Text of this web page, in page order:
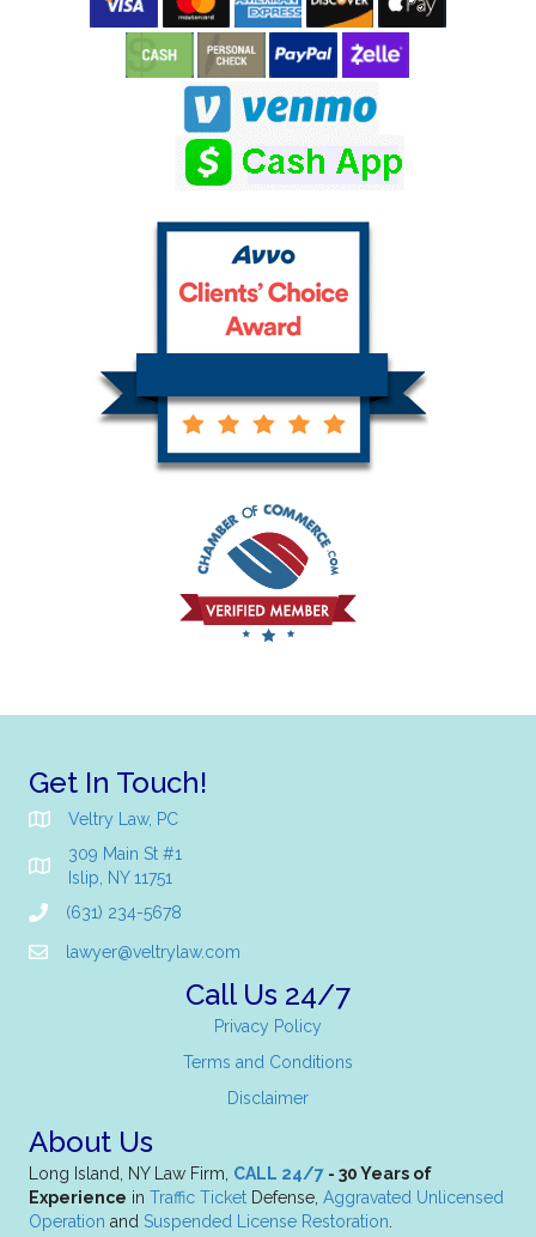
Get In Touch!
Veltry Law, PC
309 Main St #1
Islip, NY 11751
(631) 234-5678
lawyer@veltrylaw.com
Call Us 24/7
Privacy Policy
Terms and Conditions
Disclaimer
About Us
Long Island, NY Law Firm, CALL 24/7 - 30 Years of
Experience in Traffic Ticket Defense, Aggravated Unlicensed
Operation and Suspended License Restoration